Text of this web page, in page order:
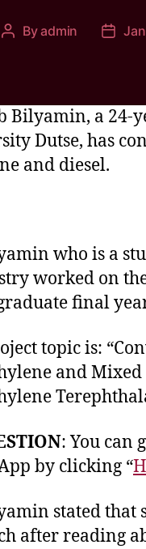
Byadmin
Bilyamin, a 24-
Dutse, has
and diesel.
who is a
worked on
final
topic is:
and
: You can
by clicking “
stated that
after reading